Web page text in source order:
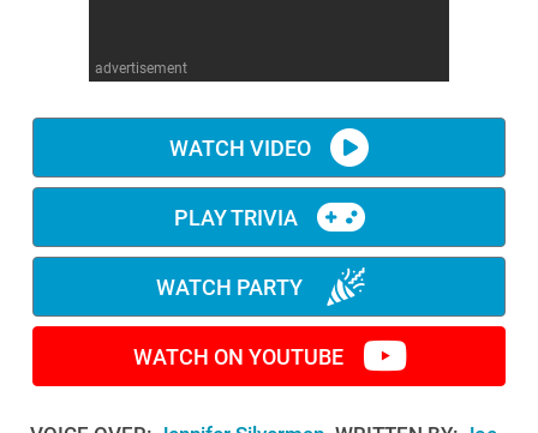
advertisement
WATCH VIDEO
PLAY TRIVIA
WATCH PARTY
WATCH ON YOUTUBE